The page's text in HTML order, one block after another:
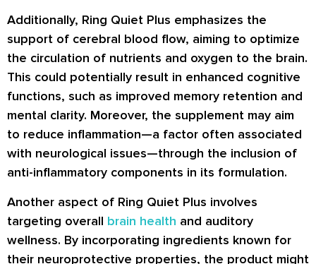
Additionally, Ring Quiet Plus emphasizes the
support of cerebral blood flow, aiming to optimize
the circulation of nutrients and oxygen to the brain.
This could potentially result in enhanced cognitive
functions, such as improved memory retention and
mental clarity. Moreover, the supplement may aim
to reduce inflammation—a factor often associated
with neurological issues—through the inclusion of
anti-inflammatory components in its formulation.
Another aspect of Ring Quiet Plus involves
targeting overall brain health and auditory
wellness. By incorporating ingredients known for
their neuroprotective properties, the product might